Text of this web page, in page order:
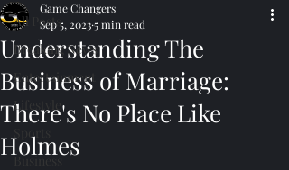
All Posts
Breaking News
Entertainment
Lifestyle
Sports
Business
Understanding The
Business of Marriage:
There's No Place Like
Holmes
Game Changers
Sep 5, 20235 min read